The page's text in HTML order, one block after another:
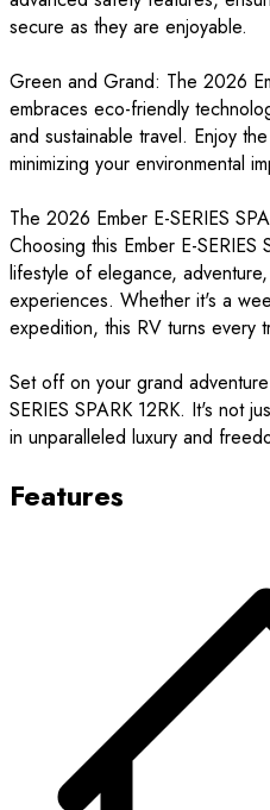
secure as they are enjoyable.
Green and Grand: The 2026
embraces eco-friendly
and sustainable travel. Enjoy
minimizing your environmental
The 2026 Ember E-SERIES
Choosing this Ember E-SERIES
lifestyle of elegance,
experiences. Whether it's a
expedition, this RV turns every
Set off on your grand
SERIES SPARK 12RK. It's not
in unparalleled luxury and
Features